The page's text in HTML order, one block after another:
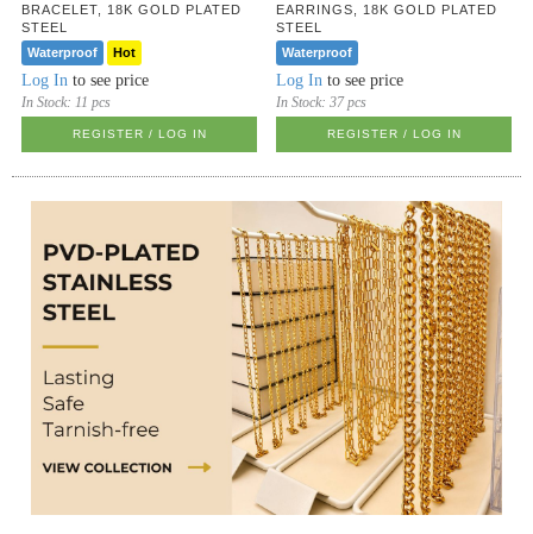
BRACELET, 18K GOLD PLATED
STEEL
Waterproof
Hot
Log In to see price
In Stock:11 pcs
REGISTER / LOG IN
EARRINGS, 18K GOLD PLATED
STEEL
Waterproof
Log In to see price
In Stock:37 pcs
REGISTER / LOG IN